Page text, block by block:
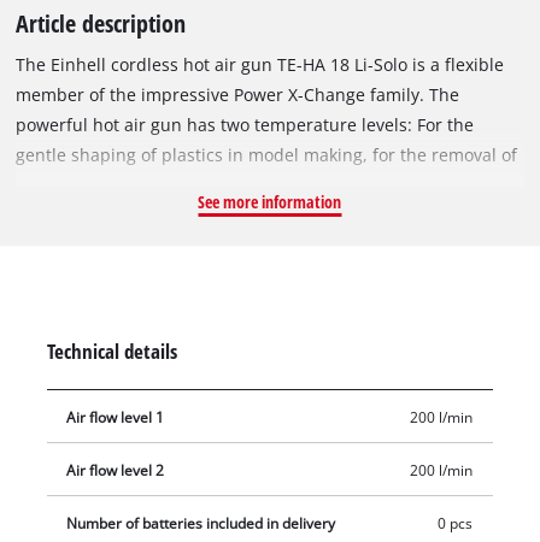
Article description
The Einhell cordless hot air gun TE-HA 18 Li-Solo is a flexible
member of the impressive Power X-Change family. The
powerful hot air gun has two temperature levels: For the
gentle shaping of plastics in model making, for the removal of
paint layers. The selected temperature level can be seen at a
and a retractable metal hook is used for flexible work and
storage. The ergonomic handle with softgrip ensures a firm,
secure grip. Delivery does not include a battery or charger
See more information
Technical details
Air flow level 1 200 l/min
Air flow level 2 200 l/min
Number of batteries included in delivery 0 pcs